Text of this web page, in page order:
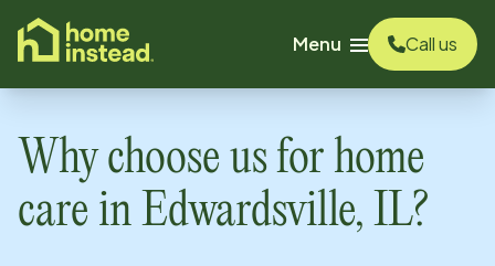
content
Menu
Call us
Why choose us for home
care in Edwardsville, IL?